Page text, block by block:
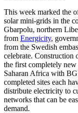
This week marked the
solar mini-grids in the
Gbarpolu, northern
from Energicity,
from the Swedish
celebrate. Construction
the first completely
Saharan Africa with
completed sites each
distribute electricity to
networks that can be
demand.